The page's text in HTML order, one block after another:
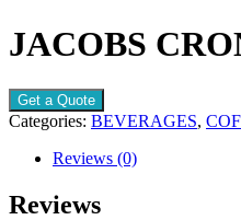
JACOBS
Get a Quote
Categories: BEVERAGES,
Reviews (0)
Reviews